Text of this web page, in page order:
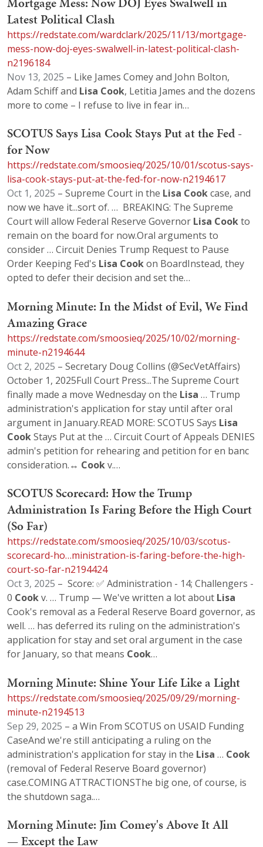
Latest Political Clash
https://redstate.com/wardclark/2025/11/13/mortgage-
mess-now-doj-eyes-swalwell-in-latest-political-clash-
n2196184
Nov 13, 2025 – Like James Comey and John Bolton,
Adam Schiff and Lisa Cook, Letitia James and the dozens
more to come – I refuse to live in fear in…
SCOTUS Says Lisa Cook Stays Put at the Fed -
for Now
https://redstate.com/smoosieq/2025/10/01/scotus-says-
lisa-cook-stays-put-at-the-fed-for-now-n2194617
Oct 1, 2025 – Supreme Court in the Lisa Cookcase, and
now we have it...sort of. … BREAKING: The Supreme
Court will allow Federal Reserve Governor Lisa Cookto
remain on the board for now.Oral arguments to
consider … Circuit Denies Trump Request to Pause
Order Keeping Fed's Lisa Cookon BoardInstead, they
opted to defer their decision and set the…
Morning Minute: In the Midst of Evil, We Find
Amazing Grace
https://redstate.com/smoosieq/2025/10/02/morning-
minute-n2194644
Oct 2, 2025 – Secretary Doug Collins (@SecVetAffairs)
October 1, 2025Full Court Press...The Supreme Court
finally made a move Wednesday on the Lisa … Trump
administration's application for stay until after oral
argument in January.READ MORE: SCOTUS Says Lisa
CookStays Put at the … Circuit Court of Appeals DENIES
admin's petition for rehearing and petition for en banc
consideration.↔️ Cookv.…
SCOTUS Scorecard: How the Trump
Administration Is Faring Before the High Court
(So Far)
https://redstate.com/smoosieq/2025/10/03/scotus-
scorecard-ho…ministration-is-faring-before-the-high-
court-so-far-n2194424
Oct 3, 2025 – Score: ✅ Administration - 14; Challengers -
0 Cookv. … Trump — We've written a lot about Lisa
Cook's removal as a Federal Reserve Board governor, as
well. … has deferred its ruling on the administration's
application for stay and set oral argument in the case
for January, so that means Cook…
Morning Minute: Shine Your Life Like a Light
https://redstate.com/smoosieq/2025/09/29/morning-
minute-n2194513
Sep 29, 2025 – a Win From SCOTUS on USAID Funding
CaseAnd we're still anticipating a ruling on the
administration's application for stay in the Lisa … Cook
(removal of Federal Reserve Board governor)
case.COMING ATTRACTIONSThe big one, of course, is
the shutdown saga.…
Morning Minute: Jim Comey's Above It All
— Except the Law